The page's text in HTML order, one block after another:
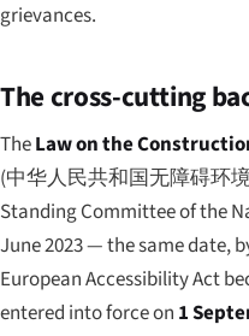
grievances.
The cross-cutting
TheLaw on the
(中华人民共和国无障碍环
Standing Committee of the
June 2023 — the same date,
European Accessibility Act
entered into force on 1